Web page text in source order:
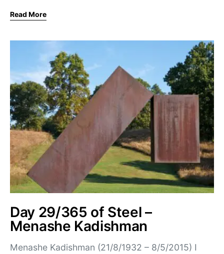
Read More
Day 29/365 of Steel –
Menashe Kadishman
Menashe Kadishman (21/8/1932 – 8/5/2015) I